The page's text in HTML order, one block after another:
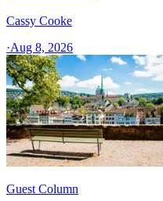
Cassy Cooke
·Aug 8, 2026
Guest Column